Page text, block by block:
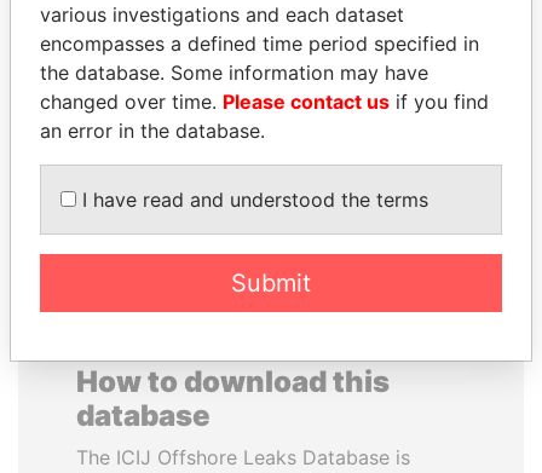
ANA DJUKANOVIC
Former leader's sister,
Montenegro
JOSÉ MARÍA
FIGUERES
Former president, Costa
Rica and former CEO, WEF
EXPLORE ALL
How to download this
database
The ICIJ Offshore Leaks Database is
various investigations and each dataset
encompasses a defined time period specified in
the database. Some information may have
changed over time. Please contact us if you find
an error in the database.
I have read and understood the terms
Submit